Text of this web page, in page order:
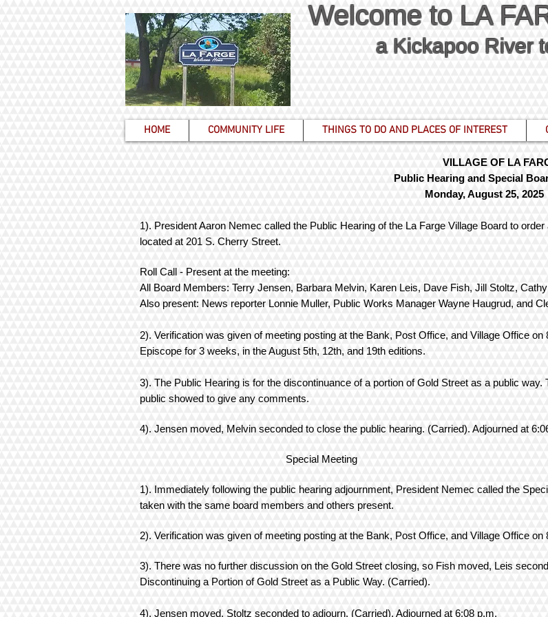
Welcome to LA
a Kickapoo River
HOME COMMUNITY LIFE THINGS TO DO AND PLACES OF INTEREST
VILLAGE OF LA
Public Hearing and Special Board
Monday, August 25, 2025
1). President Aaron Nemec called the Public Hearing of the La Farge Village Board to
located at 201 S. Cherry Street.
Roll Call - Present at the meeting:
All Board Members: Terry Jensen, Barbara Melvin, Karen Leis, Dave Fish, Jill Stoltz,
Also present: News reporter Lonnie Muller, Public Works Manager Wayne Haugrud, and
2). Verification was given of meeting posting at the Bank, Post Office, and Village Office
Episcope for 3 weeks, in the August 5th, 12th, and 19th editions.
3). The Public Hearing is for the discontinuance of a portion of Gold Street as a public
public showed to give any comments.
4). Jensen moved, Melvin seconded to close the public hearing. (Carried). Adjourned at
Special Meeting
1). Immediately following the public hearing adjournment, President Nemec called the
taken with the same board members and others present.
2). Verification was given of meeting posting at the Bank, Post Office, and Village Office on
3). There was no further discussion on the Gold Street closing, so Fish moved, Leis
Discontinuing a Portion of Gold Street as a Public Way. (Carried).
4). Jensen moved, Stoltz seconded to adjourn. (Carried). Adjourned at 6:08 p.m.